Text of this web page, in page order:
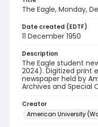
The Eagle, Monday,
Date created (EDTF)
11 December 1950
Description
The Eagle student
2024). Digitized print
newspaper held by
Archives and Special
Creator
American University